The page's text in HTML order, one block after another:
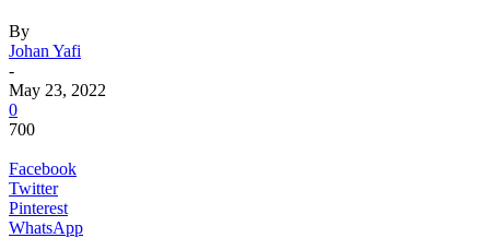
By
Johan Yafi
-
May 23, 2022
0
700
Facebook
Twitter
Pinterest
WhatsApp